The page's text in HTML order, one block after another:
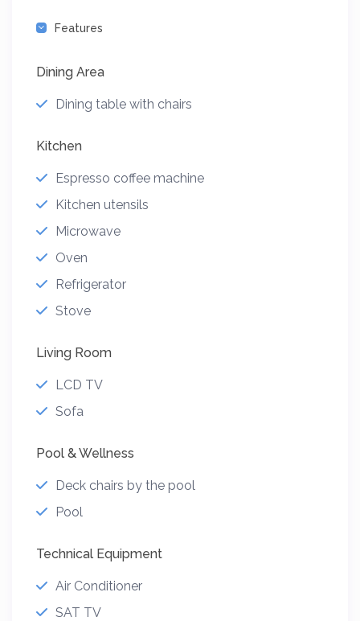
Features
Dining Area
Dining table with chairs
Kitchen
Espresso coffee machine
Kitchen utensils
Microwave
Oven
Refrigerator
Stove
Living Room
LCD TV
Sofa
Pool & Wellness
Deck chairs by the pool
Pool
Technical Equipment
Air Conditioner
SAT TV